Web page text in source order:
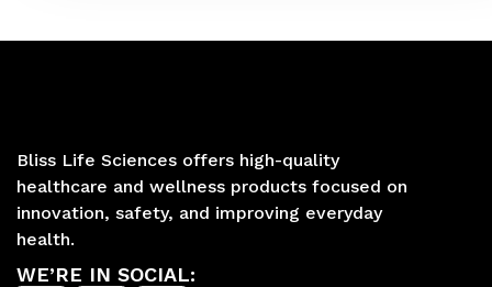
Bliss Life Sciences offers high-quality
healthcare and wellness products focused on
innovation, safety, and improving everyday
health.
WE’RE IN SOCIAL: